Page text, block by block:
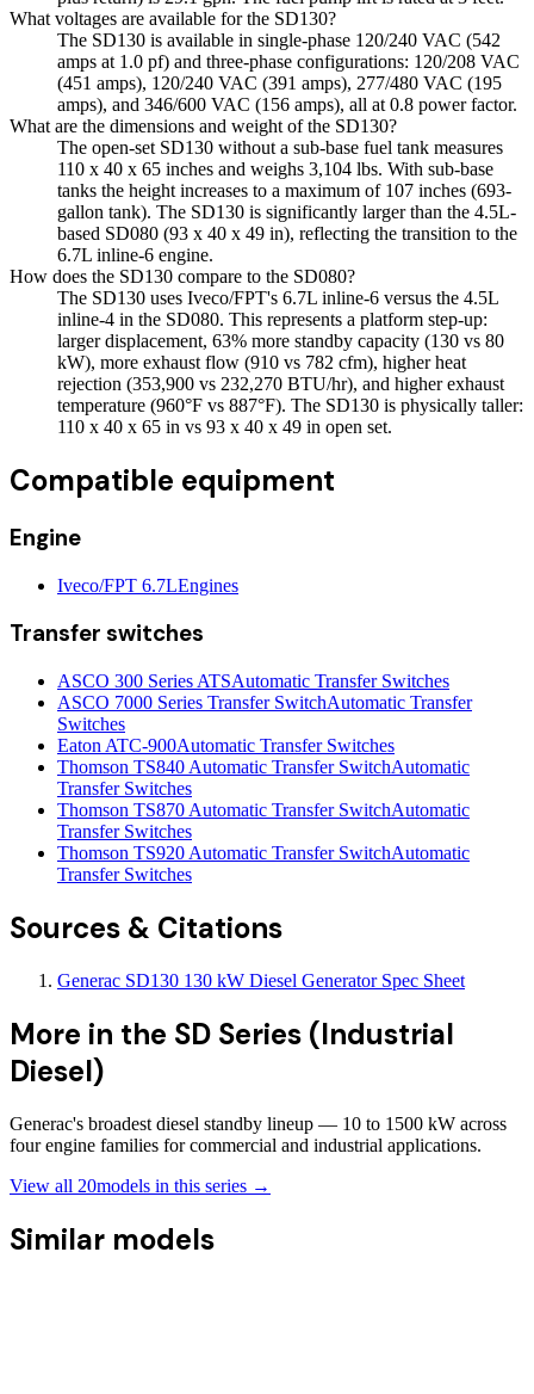
What voltages are available for the SD130?
The SD130 is available in single-phase 120/240 VAC (542
amps at 1.0 pf) and three-phase configurations: 120/208 VAC
(451 amps), 120/240 VAC (391 amps), 277/480 VAC (195
amps), and 346/600 VAC (156 amps), all at 0.8 power factor.
What are the dimensions and weight of the SD130?
The open-set SD130 without a sub-base fuel tank measures
110 x 40 x 65 inches and weighs 3,104 lbs. With sub-base
tanks the height increases to a maximum of 107 inches (693-
gallon tank). The SD130 is significantly larger than the 4.5L-
based SD080 (93 x 40 x 49 in), reflecting the transition to the
6.7L inline-6 engine.
How does the SD130 compare to the SD080?
The SD130 uses Iveco/FPT's 6.7L inline-6 versus the 4.5L
inline-4 in the SD080. This represents a platform step-up:
larger displacement, 63% more standby capacity (130 vs 80
kW), more exhaust flow (910 vs 782 cfm), higher heat
rejection (353,900 vs 232,270 BTU/hr), and higher exhaust
temperature (960°F vs 887°F). The SD130 is physically taller:
110 x 40 x 65 in vs 93 x 40 x 49 in open set.
Compatible equipment
Engine
Iveco/FPT 6.7LEngines
Transfer switches
ASCO 300 Series ATSAutomatic Transfer Switches
ASCO 7000 Series Transfer SwitchAutomatic Transfer
Switches
Eaton ATC-900Automatic Transfer Switches
Thomson TS840 Automatic Transfer SwitchAutomatic
Transfer Switches
Thomson TS870 Automatic Transfer SwitchAutomatic
Transfer Switches
Thomson TS920 Automatic Transfer SwitchAutomatic
Transfer Switches
Sources & Citations
Generac SD130 130 kW Diesel Generator Spec Sheet
More in the SD Series (Industrial
Diesel)
Generac's broadest diesel standby lineup — 10 to 1500 kW across
four engine families for commercial and industrial applications.
View all 20models in this series →
Similar models